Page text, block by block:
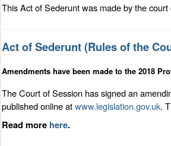
This Act of Sederunt was made by the
Act of Sederunt (Rules of the
Amendments have been made to the 2018
The Court of Session has signed an
published online atwww.legislation.gov.uk.
Read more here.